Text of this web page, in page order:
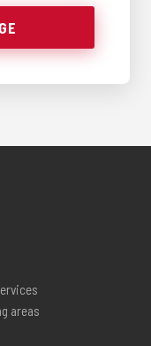
areas